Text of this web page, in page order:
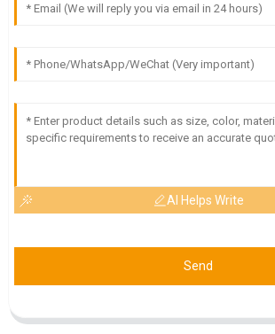
AI Helps Write
Send